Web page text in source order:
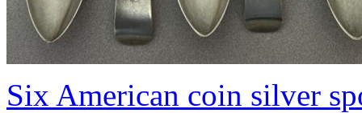
Six American coin silver